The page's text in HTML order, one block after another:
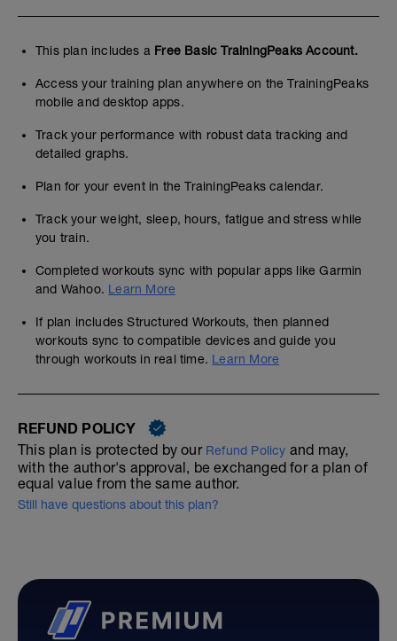
This plan includes a Free Basic TrainingPeaks Account.
Access your training plan anywhere on the TrainingPeaks
mobile and desktop apps.
Track your performance with robust data tracking and
detailed graphs.
Plan for your event in the TrainingPeaks calendar.
Track your weight, sleep, hours, fatigue and stress while
you train.
Completed workouts sync with popular apps like Garmin
and Wahoo. Learn More
If plan includes Structured Workouts, then planned
workouts sync to compatible devices and guide you
through workouts in real time. Learn More
REFUND POLICY
This plan is protected by our Refund Policy and may,
with the author's approval, be exchanged for a plan of
equal value from the same author.
Still have questions about this plan?